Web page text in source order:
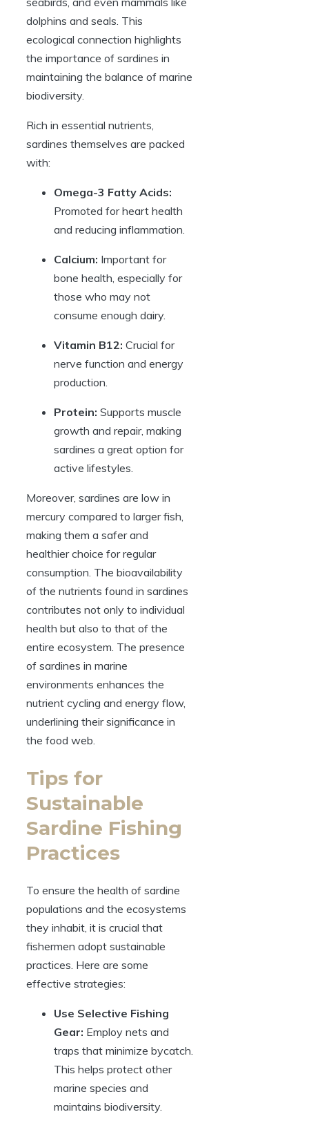
dolphins and seals. This
ecological connection highlights
the importance of sardines in
maintaining the balance of marine
biodiversity.
Rich in essential nutrients,
sardines themselves are packed
with:
Omega-3 Fatty Acids:
Promoted for heart health
and reducing inflammation.
Calcium: Important for
bone health, especially for
those who may not
consume enough dairy.
Vitamin B12: Crucial for
nerve function and energy
production.
Protein: Supports muscle
growth and repair, making
sardines a great option for
active lifestyles.
Moreover, sardines are low in
mercury compared to larger fish,
making them a safer and
healthier choice for regular
consumption. The bioavailability
of the nutrients found in sardines
contributes not only to individual
health but also to that of the
entire ecosystem. The presence
of sardines in marine
environments enhances the
nutrient cycling and energy flow,
underlining their significance in
the food web.
Tips for
Sustainable
Sardine Fishing
Practices
To ensure the health of sardine
populations and the ecosystems
they inhabit, it is crucial that
fishermen adopt sustainable
practices. Here are some
effective strategies:
Use Selective Fishing
Gear: Employ nets and
traps that minimize bycatch.
This helps protect other
marine species and
maintains biodiversity.